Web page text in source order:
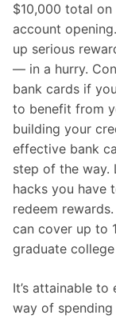
$10,000 total
account
up serious
— in a hurry.
bank cards if
to benefit from
building your
effective bank
step of the way.
hacks you have
redeem
can cover up to
graduate
It’s attainable
way of